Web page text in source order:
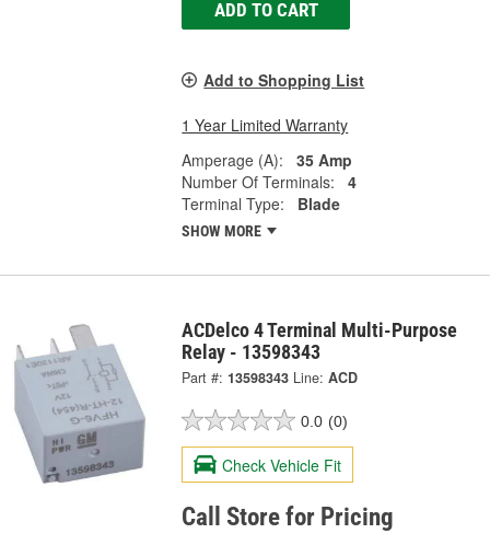
ADD TO CART
Add to Shopping List
1 Year Limited Warranty
Amperage (A):
35 Amp
Number Of Terminals:
4
Terminal Type:
Blade
SHOW MORE
ACDelco 4 Terminal Multi-Purpose
Relay - 13598343
Part #: 13598343 Line: ACD
0.0 (0)
Check Vehicle Fit
Call Store for Pricing